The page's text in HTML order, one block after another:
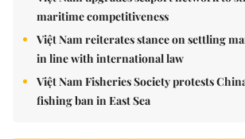
maritime competitiveness
Việt Nam reiterates stance on settling
in line with international law
Việt Nam Fisheries Society protests
fishing ban in East Sea